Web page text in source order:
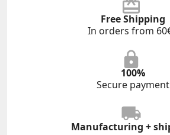
Free Shipping
In orders from
100%
Secure payment
Manufacturing +